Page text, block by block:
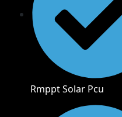
Rmppt Solar Pcu